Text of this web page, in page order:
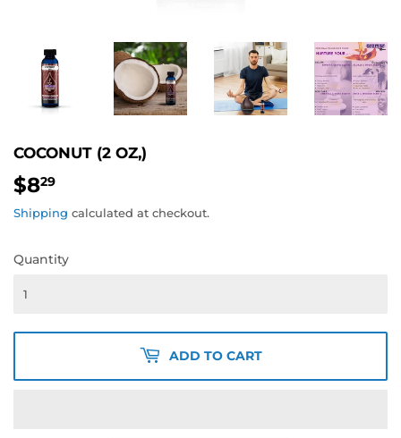
COCONUT (2 OZ,)
$829
Shipping calculated at checkout.
Quantity
ADD TO CART